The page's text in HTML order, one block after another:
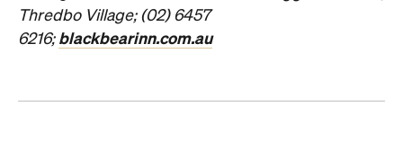
Thredbo Village; (02) 6457
6216; blackbearinn.com.au